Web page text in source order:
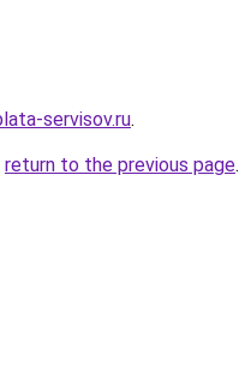
servisov.ru.
return to the previous page.